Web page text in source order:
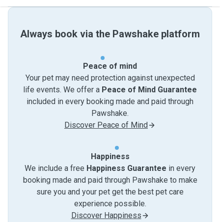
Always book via the Pawshake platform
Peace of mind
Your pet may need protection against unexpected
life events. We offer a Peace of Mind Guarantee
included in every booking made and paid through
Pawshake.
Discover Peace of Mind
Happiness
We include a free Happiness Guarantee in every
booking made and paid through Pawshake to make
sure you and your pet get the best pet care
experience possible.
Discover Happiness